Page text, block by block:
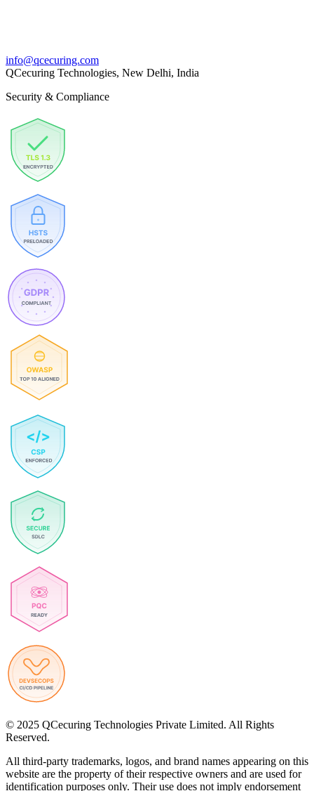
info@qcecuring.com
QCecuring Technologies, New Delhi, India
Security & Compliance
© 2025 QCecuring Technologies Private Limited. All Rights
Reserved.
All third-party trademarks, logos, and brand names appearing on this
website are the property of their respective owners and are used for
identification purposes only. Their use does not imply endorsement